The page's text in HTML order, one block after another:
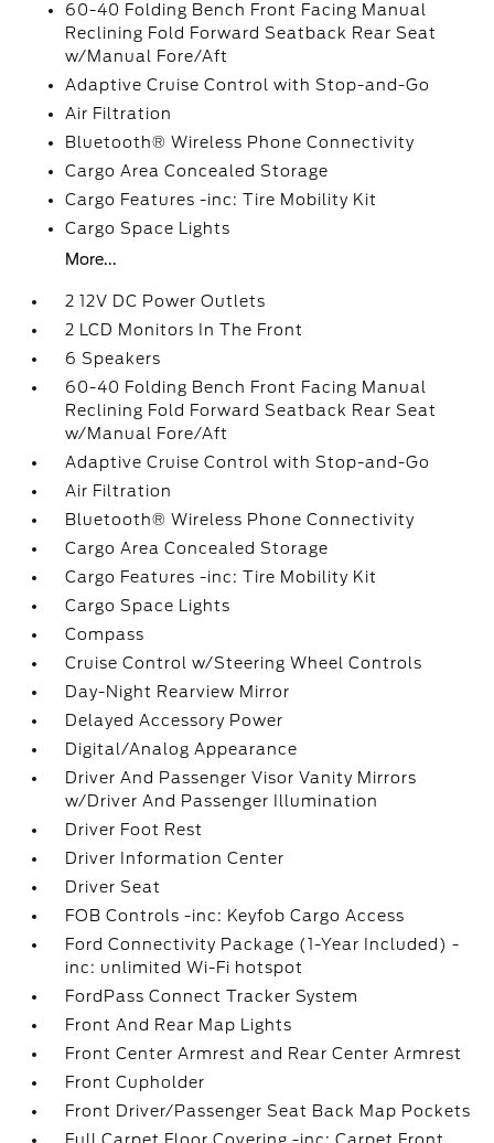
60-40 Folding Bench Front Facing Manual
Reclining Fold Forward Seatback Rear Seat
w/Manual Fore/Aft
Adaptive Cruise Control with Stop-and-Go
Air Filtration
Bluetooth® Wireless Phone Connectivity
Cargo Area Concealed Storage
Cargo Features -inc: Tire Mobility Kit
Cargo Space Lights
More...
2 12V DC Power Outlets
2 LCD Monitors In The Front
6 Speakers
60-40 Folding Bench Front Facing Manual
Reclining Fold Forward Seatback Rear Seat
w/Manual Fore/Aft
Adaptive Cruise Control with Stop-and-Go
Air Filtration
Bluetooth® Wireless Phone Connectivity
Cargo Area Concealed Storage
Cargo Features -inc: Tire Mobility Kit
Cargo Space Lights
Compass
Cruise Control w/Steering Wheel Controls
Day-Night Rearview Mirror
Delayed Accessory Power
Digital/Analog Appearance
Driver And Passenger Visor Vanity Mirrors
w/Driver And Passenger Illumination
Driver Foot Rest
Driver Information Center
Driver Seat
FOB Controls -inc: Keyfob Cargo Access
Ford Connectivity Package (1-Year Included) -
inc: unlimited Wi-Fi hotspot
FordPass Connect Tracker System
Front And Rear Map Lights
Front Center Armrest and Rear Center Armrest
Front Cupholder
Front Driver/Passenger Seat Back Map Pockets